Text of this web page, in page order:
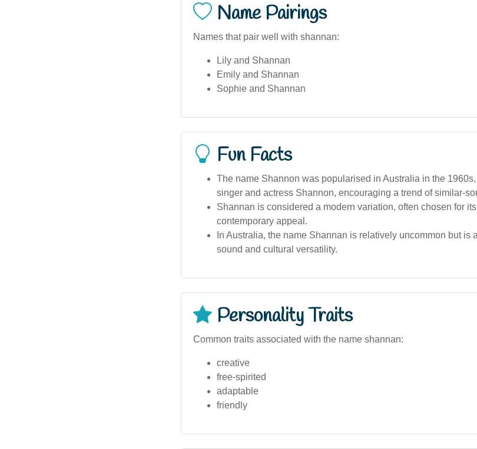
Name Pairings
Names that pair well with shannan:
Lily and Shannan
Emily and Shannan
Sophie and Shannan
Fun Facts
The name Shannon was popularised in Australia in the
singer and actress Shannon, encouraging a trend of similar-
Shannan is considered a modern variation, often chosen for
contemporary appeal.
In Australia, the name Shannan is relatively uncommon but is
sound and cultural versatility.
Personality Traits
Common traits associated with the name shannan:
creative
free-spirited
adaptable
friendly